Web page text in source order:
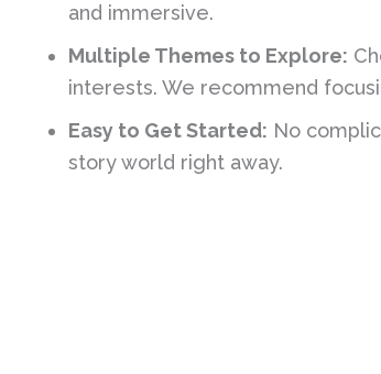
and immersive.
Multiple Themes to Explore:
interests. We recommend
Easy to Get Started: No
story world right away.